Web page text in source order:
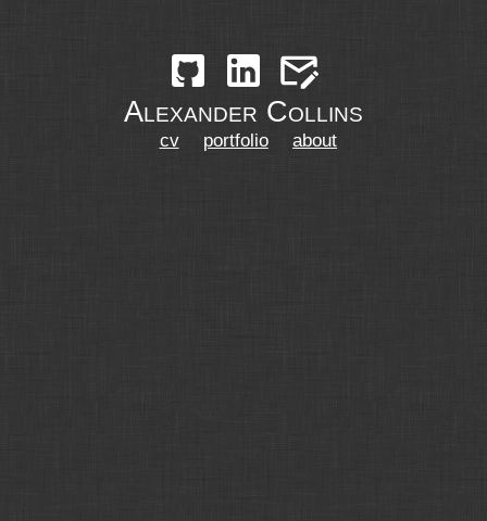
Alexander Collins
cv portfolio about